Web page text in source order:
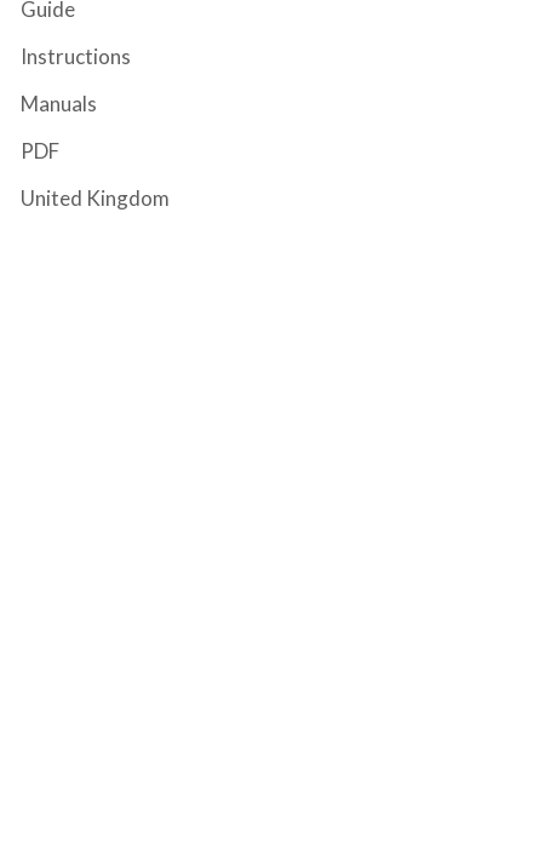
Guide
Instructions
Manuals
PDF
United Kingdom